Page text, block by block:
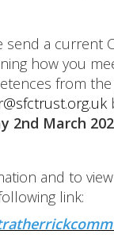
send a current
how you
from
2nd March
and to
link: